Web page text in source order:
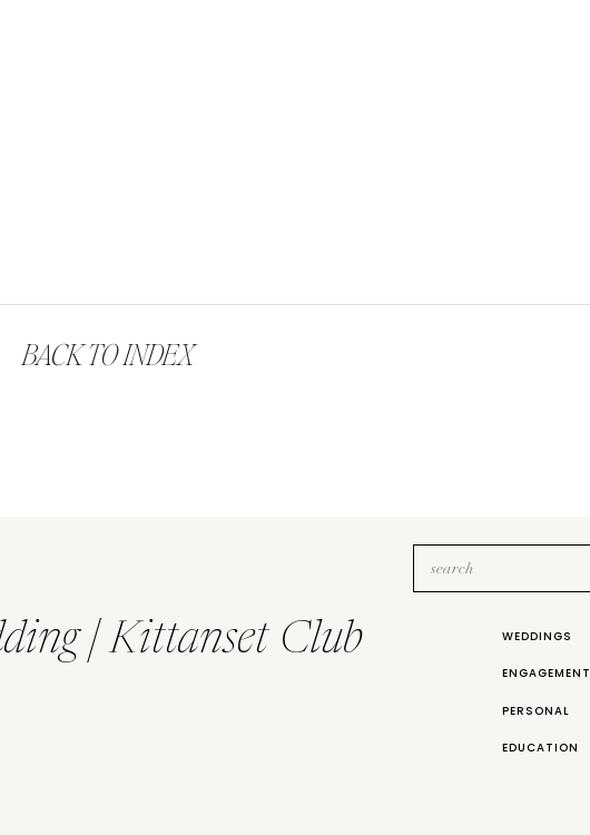
BACK TO INDEX
| Kittanset Club
Search
WEDDINGS
ENGAGEMENT
PERSONAL
EDUCATION